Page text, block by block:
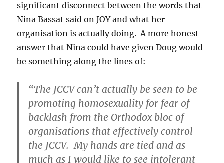
significant disconnect between the words that
Nina Bassat said on JOY and what her
organisation is actually doing. A more honest
answer that Nina could have given Doug would
be something along the lines of:
“The JCCV can’t actually be seen to be
promoting homosexuality for fear of
backlash from the Orthodox bloc of
organisations that effectively control
the JCCV. My hands are tied and as
much as I would like to see intolerant